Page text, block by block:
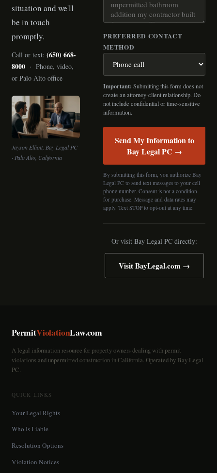
situation and we'll
be in touch
promptly.
Call or text: (650) 668-
8000 · Phone, video,
or Palo Alto office
Jayson Elliott, Bay Legal PC
· Palo Alto, California
PREFERRED CONTACT
METHOD
Important: Submitting this form does not
create an attorney-client relationship. Do
not include confidential or time-sensitive
information.
Send My Information to
Bay Legal PC →
By submitting this form, you authorize Bay
Legal PC to send text messages to your cell
phone number. Consent is not a condition
for purchase. Message and data rates may
apply. Text STOP to opt-out at any time.
Or visit Bay Legal PC directly:
Visit BayLegal.com →
PermitViolationLaw.com
A legal information resource for property owners dealing with permit
violations and unpermitted construction in California. Operated by Bay Legal
PC.
QUICK LINKS
Your Legal Rights
Who Is Liable
Resolution Options
Violation Notices